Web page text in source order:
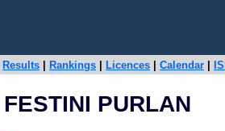
Results Rankings Licences Calendar
PURLAN